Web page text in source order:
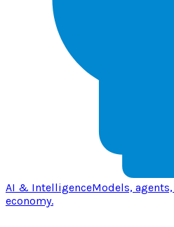
AI & IntelligenceModels,
economy.